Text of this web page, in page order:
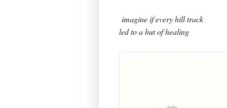
imagine if every hill track
led to a hut of healing